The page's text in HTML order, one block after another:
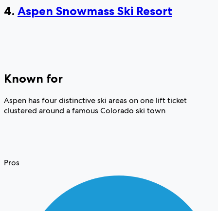
4. Aspen Snowmass Ski Resort
Known for
Aspen has four distinctive ski areas on one lift ticket
clustered around a famous Colorado ski town
Pros